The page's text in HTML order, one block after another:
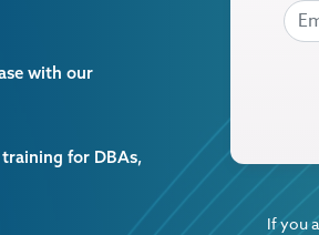
with our
for DBAs,
EMAIL
If you